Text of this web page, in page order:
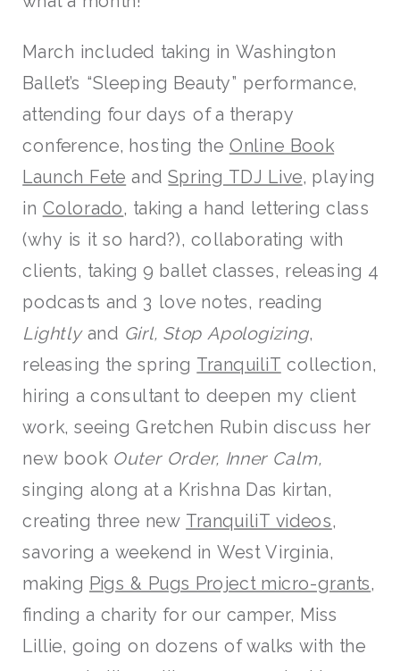
March included taking in Washington
Ballet’s “Sleeping Beauty” performance,
attending four days of a therapy
conference, hosting the Online Book
Launch Fete andSpring TDJ Live, playing
in Colorado, taking a hand lettering class
(why is it so hard?), collaborating with
clients, taking 9 ballet classes, releasing 4
podcasts and 3 love notes, reading
Lightlyand Girl, Stop Apologizing,
releasing the spring TranquiliT collection,
hiring a consultant to deepen my client
work, seeing Gretchen Rubin discuss her
new book Outer Order, Inner Calm,
singing along at a Krishna Das kirtan,
creating three new TranquiliT videos,
savoring a weekend in West Virginia,
making Pigs & Pugs Project micro-grants,
finding a charity for our camper, Miss
Lillie, going on dozens of walks with the